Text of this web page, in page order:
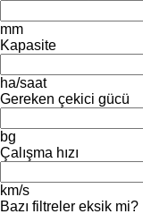
mm
Kapasite
ha/saat
Gereken çekici gücü
bg
Çalışma hızı
km/s
Bazı filtreler eksik mi?